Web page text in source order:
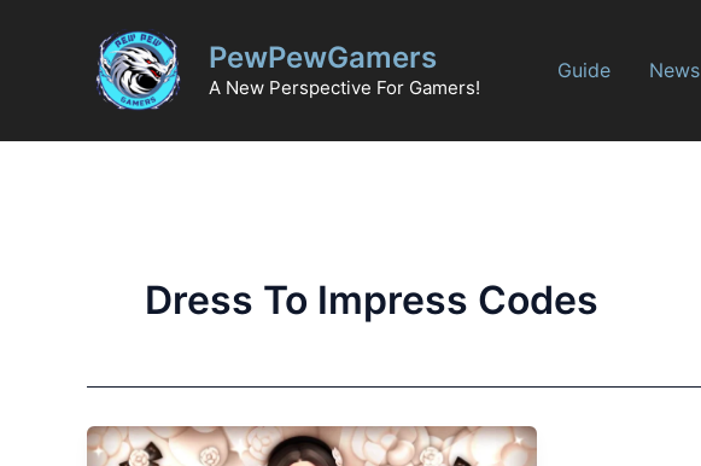
PewPewGamers
A New Perspective For Gamers!
Guide News
Dress To Impress Codes